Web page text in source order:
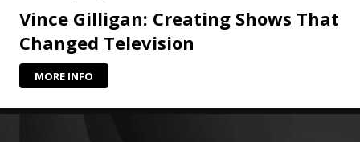
Vince Gilligan: Creating Shows That
Changed Television
MORE INFO